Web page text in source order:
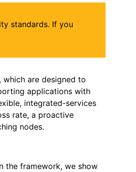
standards. If you
are designed to
applications with
integrated-services
rate, a proactive
nodes.
the framework, we show